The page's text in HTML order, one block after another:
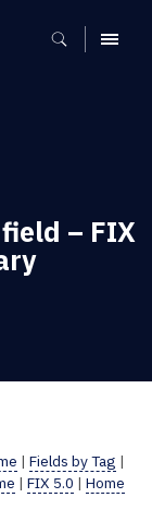
MENU
– FIX
| Fields by Tag |
| FIX 5.0 | Home